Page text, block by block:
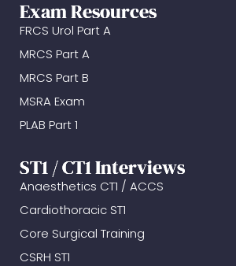
Exam Resources
FRCS Urol Part A
MRCS Part A
MRCS Part B
MSRA Exam
PLAB Part 1
ST1 / CT1 Interviews
Anaesthetics CT1 / ACCS
Cardiothoracic ST1
Core Surgical Training
CSRH ST1